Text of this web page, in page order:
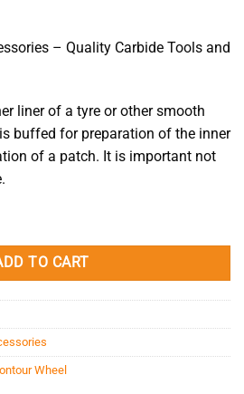
– Quality Carbide Tools and
liner of a tyre or other smooth
buffed for preparation of the inner
of a patch. It is important not
50mm/3/8" quantity
TO CART
Wheel